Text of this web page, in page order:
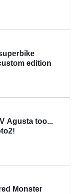
edition
Agusta too...
Monster